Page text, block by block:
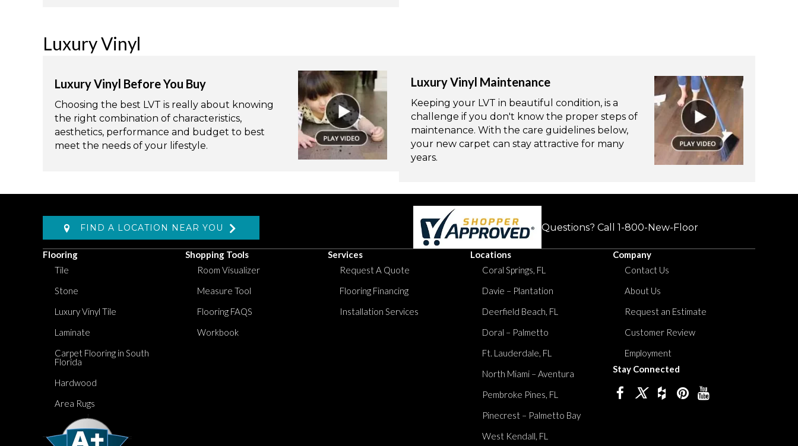
Luxury Vinyl
Luxury Vinyl Before You Buy
Choosing the best LVT is really about knowing
the right combination of characteristics,
aesthetics, performance and budget to best
meet the needs of your lifestyle.
Luxury Vinyl Maintenance
Keeping your LVT in beautiful condition, is a
challenge if you don't know the proper steps of
maintenance. With the care guidelines below,
your new carpet can stay attractive for many
years.
FIND A LOCATION NEAR YOU Questions? Call 1-800-New-Floor
Flooring
Tile
Stone
Luxury Vinyl Tile
Laminate
Carpet Flooring in South
Florida
Hardwood
Area Rugs
Shopping Tools
Room Visualizer
Measure Tool
Flooring FAQS
Workbook
Services
Request A Quote
Flooring Financing
Installation Services
Locations
Coral Springs, FL
Davie – Plantation
Deerfield Beach, FL
Doral – Palmetto
Ft. Lauderdale, FL
North Miami – Aventura
Pembroke Pines, FL
Pinecrest – Palmetto Bay
West Kendall, FL
Company
Contact Us
About Us
Request an Estimate
Customer Review
Employment
Stay Connected